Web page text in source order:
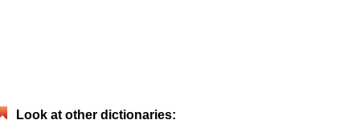
Look at other dictionaries: